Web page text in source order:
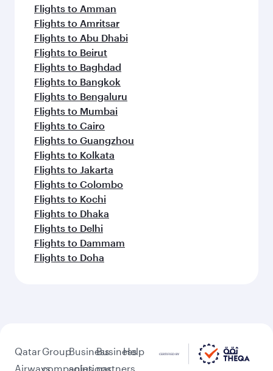
Flights to Amman
Flights to Amritsar
Flights to Abu Dhabi
Flights to Beirut
Flights to Baghdad
Flights to Bangkok
Flights to Bengaluru
Flights to Mumbai
Flights to Cairo
Flights to Guangzhou
Flights to Kolkata
Flights to Jakarta
Flights to Colombo
Flights to Kochi
Flights to Dhaka
Flights to Delhi
Flights to Dammam
Flights to Doha
Qatar
Airways
Group
companies
Business
solutions
Business
partners
Help